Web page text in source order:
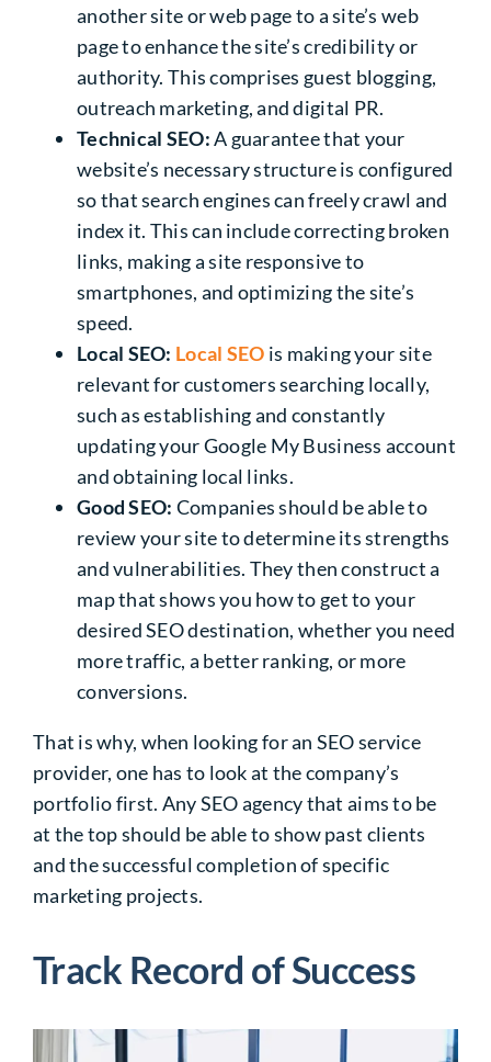
another site or web page to a site’s web
page to enhance the site’s credibility or
authority. This comprises guest blogging,
outreach marketing, and digital PR.
Technical SEO:A guarantee that your
website’s necessary structure is configured
so that search engines can freely crawl and
index it. This can include correcting broken
links, making a site responsive to
smartphones, and optimizing the site’s
speed.
Local SEO: Local SEO is making your site
relevant for customers searching locally,
such as establishing and constantly
updating your Google My Business account
and obtaining local links.
Good SEO: Companies should be able to
review your site to determine its strengths
and vulnerabilities. They then construct a
map that shows you how to get to your
desired SEO destination, whether you need
more traffic, a better ranking, or more
conversions.
That is why, when looking for an SEO service
provider, one has to look at the company’s
portfolio first. Any SEO agency that aims to be
at the top should be able to show past clients
and the successful completion of specific
marketing projects.
Track Record of Success